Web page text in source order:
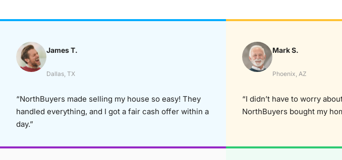
James T.
Dallas, TX
“NorthBuyers made selling my house so easy! They
handled everything, and I got a fair cash offer within a
day.”
Mark S.
Phoenix, AZ
“I didn’t have to worry
NorthBuyers bought my